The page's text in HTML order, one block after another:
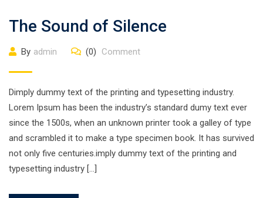
The Sound of Silence
By admin (0) Comment
Dimply dummy text of the printing and typesetting industry.
Lorem Ipsum has been the industry’s standard dumy text ever
since the 1500s, when an unknown printer took a galley of type
and scrambled it to make a type specimen book. It has survived
not only five centuries.imply dummy text of the printing and
typesetting industry […]